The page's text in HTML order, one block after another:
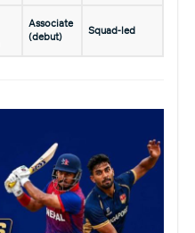
Associate
(debut)
Squad-led